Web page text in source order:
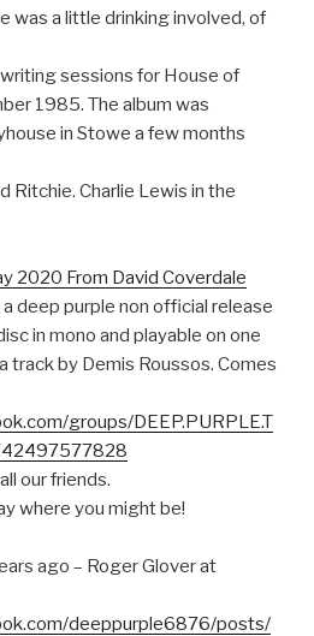
was a little drinking involved, of
sessions for House of
1985. The album was
in Stowe a few months
Ritchie. Charlie Lewis in the
2020 From David Coverdale
deep purple non official release
in mono and playable on one
track by Demis Roussos. Comes
groups/DEEP.PURPLE.T
our friends.
where you might be!
ago – Roger Glover at
deeppurple6876/posts/